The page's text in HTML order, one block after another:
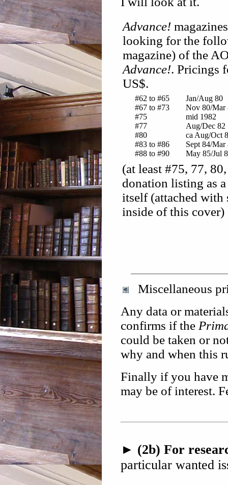
Advance!
looking for the
magazine) of the
Advance!. Pricings
US$.
#62 to #65
Jan/Aug 80
#67 to #73
Nov 80/Mar
#75
mid 1982
#77
Aug/Dec 82
#80
ca Aug/Oct
#83 to #86
Sept 84/Mar
#88 to #90
May 85/Jul
(at least #75, 77,
donation listing as
itself (attached with
inside of this cover)
Miscellaneous
Any data or
confirms if the
could be taken or
why and when this
Finally if you have
may be of interest.
► (2b) For
particular wanted